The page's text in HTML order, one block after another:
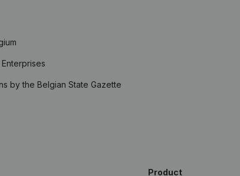
by the Belgian State Gazette
Product